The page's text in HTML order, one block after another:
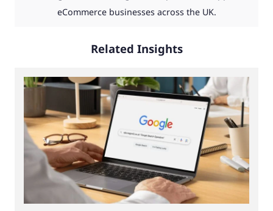
eCommerce businesses across the UK.
Related Insights